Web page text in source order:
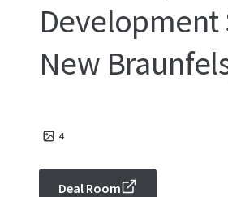
Development
New
4
Deal Room